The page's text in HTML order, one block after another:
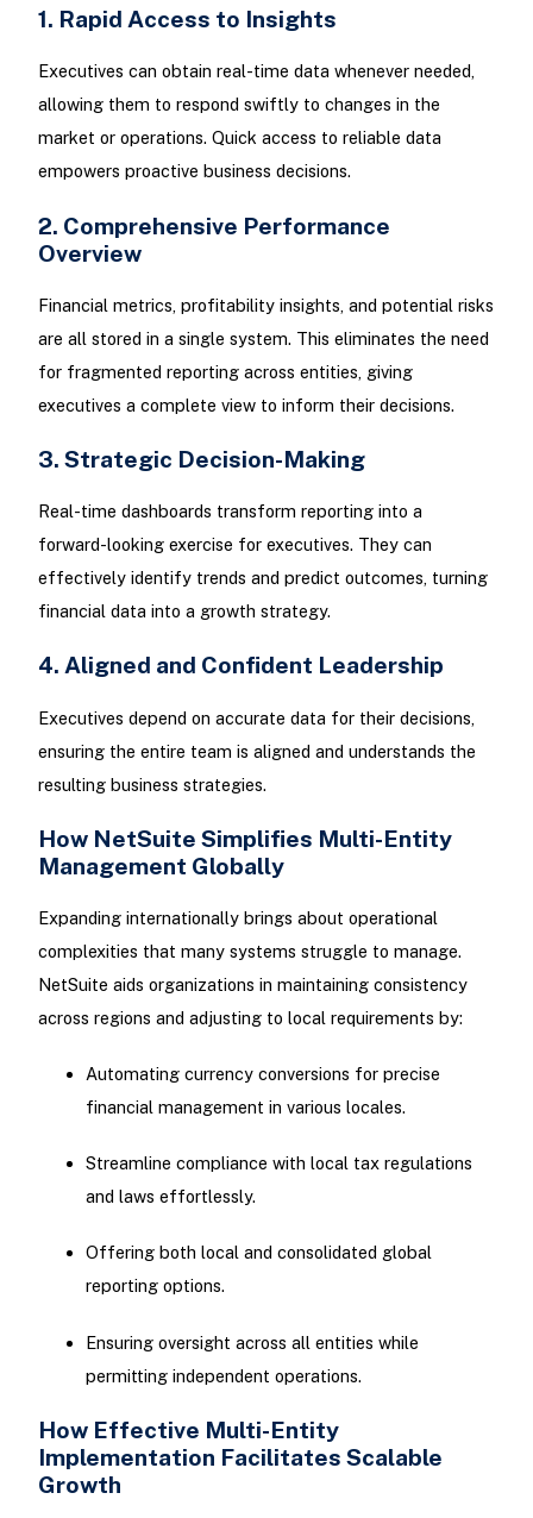
1. Rapid Access to Insights
Executives can obtain real-time data whenever needed,
allowing them to respond swiftly to changes in the
market or operations. Quick access to reliable data
empowers proactive business decisions.
2. Comprehensive Performance
Overview
Financial metrics, profitability insights, and potential risks
are all stored in a single system. This eliminates the need
for fragmented reporting across entities, giving
executives a complete view to inform their decisions.
3. Strategic Decision-Making
Real-time dashboards transform reporting into a
forward-looking exercise for executives. They can
effectively identify trends and predict outcomes, turning
financial data into a growth strategy.
4. Aligned and Confident Leadership
Executives depend on accurate data for their decisions,
ensuring the entire team is aligned and understands the
resulting business strategies.
How NetSuite Simplifies Multi-Entity
Management Globally
Expanding internationally brings about operational
complexities that many systems struggle to manage.
NetSuite aids organizations in maintaining consistency
across regions and adjusting to local requirements by:
Automating currency conversions for precise
financial management in various locales.
Streamline compliance with local tax regulations
and laws effortlessly.
Offering both local and consolidated global
reporting options.
Ensuring oversight across all entities while
permitting independent operations.
How Effective Multi-Entity
Implementation Facilitates Scalable
Growth